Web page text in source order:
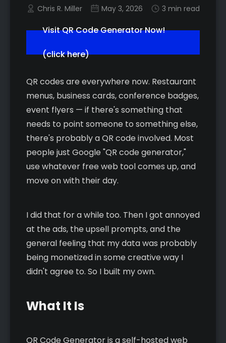
Chris R. Miller May 3, 2026 3 min read
Visit QR Code Generator Now!
(click here)
QR codes are everywhere now. Restaurant
menus, business cards, conference badges,
event flyers — if there's something that
needs to point someone to something else,
there's probably a QR code involved. Most
people just Google "QR code generator,"
use whatever free web tool comes up, and
move on with their day.
I did that for a while too. Then I got annoyed
at the ads, the upsell prompts, and the
general feeling that my data was probably
being monetized in some creative way I
didn't agree to. So I built my own.
What It Is
QR Code Generator is a self-hosted web